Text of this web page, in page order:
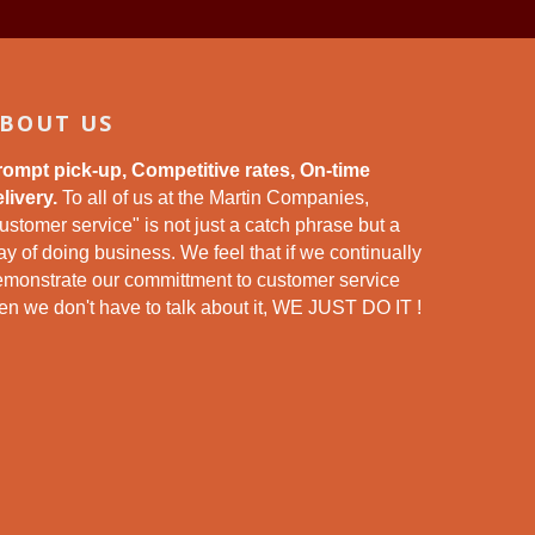
US
pick-up, Competitive rates, On-time
To all of us at the Martin Companies,
service" is not just a catch phrase but a
of doing business. We feel that if we continually
our committment to customer service
we don't have to talk about it, WE JUST DO IT !